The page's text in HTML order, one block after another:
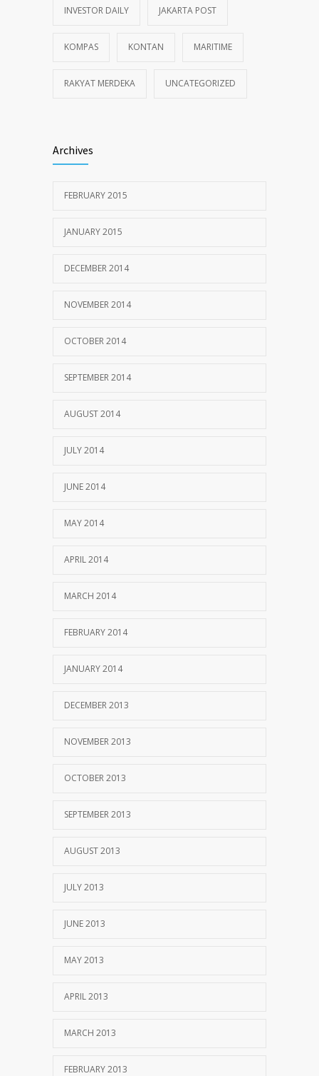
INVESTOR DAILY JAKARTA POST
KOMPAS KONTAN MARITIME
RAKYAT MERDEKA UNCATEGORIZED
Archives
FEBRUARY 2015
JANUARY 2015
DECEMBER 2014
NOVEMBER 2014
OCTOBER 2014
SEPTEMBER 2014
AUGUST 2014
JULY 2014
JUNE 2014
MAY 2014
APRIL 2014
MARCH 2014
FEBRUARY 2014
JANUARY 2014
DECEMBER 2013
NOVEMBER 2013
OCTOBER 2013
SEPTEMBER 2013
AUGUST 2013
JULY 2013
JUNE 2013
MAY 2013
APRIL 2013
MARCH 2013
FEBRUARY 2013